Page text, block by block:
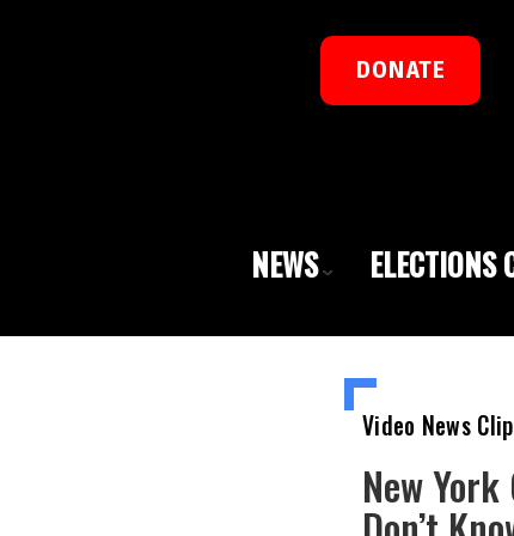
DONATE
NEWS ELECTIONS
Video News
New